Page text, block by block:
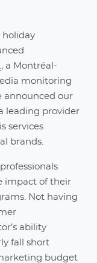
holiday
, a Montréal-
monitoring
announced our
leading provider
services
brands.
impact of their
Not having
ability
fall short
budget